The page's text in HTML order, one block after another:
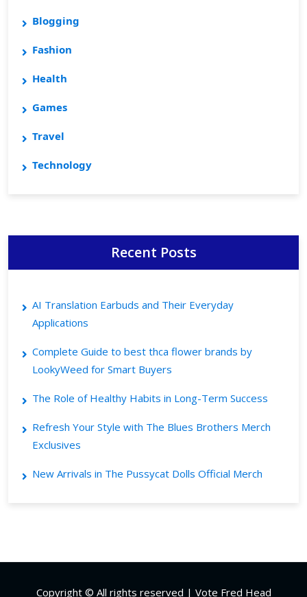
Blogging
Fashion
Health
Games
Travel
Technology
Recent Posts
AI Translation Earbuds and Their Everyday
Applications
Complete Guide to best thca flower brands by
LookyWeed for Smart Buyers
The Role of Healthy Habits in Long-Term Success
Refresh Your Style with The Blues Brothers Merch
Exclusives
New Arrivals in The Pussycat Dolls Official Merch
Copyright © All rights reserved | Vote Fred Head